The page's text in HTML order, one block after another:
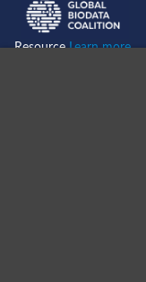
ResourceLearn more...